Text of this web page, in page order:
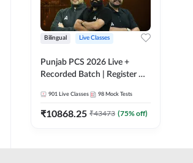
Bilingual Live Classes
Punjab PCS 2026 Live +
Recorded Batch | Register A-
901 Live Classes 98 Mock Tests
₹10868.25 ₹43473 (75% off)